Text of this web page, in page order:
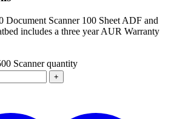
Document Scanner 100 Sheet ADF and
includes a three year AUR Warranty
Scanner quantity
+